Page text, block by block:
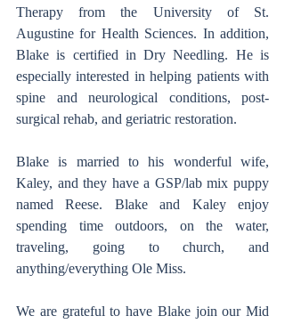
Therapy from the University of St.
Augustine for Health Sciences. In addition,
Blake is certified in Dry Needling. He is
especially interested in helping patients with
spine and neurological conditions, post-
surgical rehab, and geriatric restoration.
Blake is married to his wonderful wife,
Kaley, and they have a GSP/lab mix puppy
named Reese. Blake and Kaley enjoy
spending time outdoors, on the water,
traveling, going to church, and
anything/everything Ole Miss.
We are grateful to have Blake join our Mid